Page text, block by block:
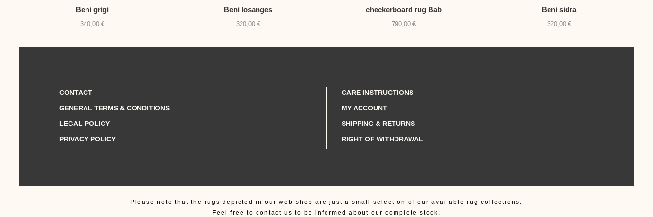
Beni grigi
340,00€
Beni losanges
320,00 €
checkerboard rug Bab
790,00 €
Beni sidra
320,00 €
CONTACT
GENERAL TERMS & CONDITIONS
LEGAL POLICY
PRIVACY POLICY
CARE INSTRUCTIONS
MY ACCOUNT
SHIPPING & RETURNS
RIGHT OF WITHDRAWAL
Please note that the rugs depicted in our web-shop are just a small selection of our available rug collections.
Feel free to contact us to be informed about our complete stock.